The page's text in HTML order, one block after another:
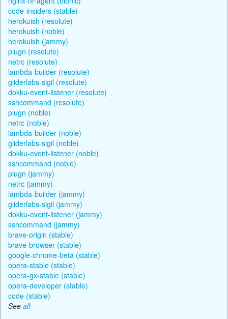
code-insiders (stable)
herokuish (resolute)
herokuish (noble)
herokuish (jammy)
plugn (resolute)
netrc (resolute)
lambda-builder (resolute)
gliderlabs-sigil (resolute)
dokku-event-listener (resolute)
sshcommand (resolute)
plugn (noble)
netrc (noble)
lambda-builder (noble)
gliderlabs-sigil (noble)
dokku-event-listener (noble)
sshcommand (noble)
plugn (jammy)
netrc (jammy)
lambda-builder (jammy)
gliderlabs-sigil (jammy)
dokku-event-listener (jammy)
sshcommand (jammy)
brave-origin (stable)
brave-browser (stable)
google-chrome-beta (stable)
opera-stable (stable)
opera-gx-stable (stable)
opera-developer (stable)
code (stable)
See all